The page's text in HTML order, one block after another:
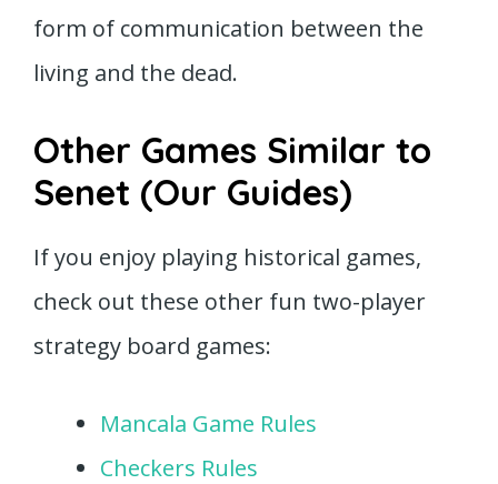
form of communication between the
living and the dead.
Other Games Similar to
Senet (Our Guides)
If you enjoy playing historical games,
check out these other fun two-player
strategy board games:
Mancala Game Rules
Checkers Rules